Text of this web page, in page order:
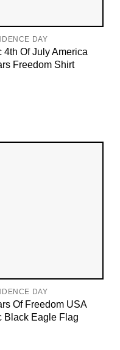
DAY
4th Of July America
Freedom Shirt
DAY
Of Freedom USA
Black Eagle Flag